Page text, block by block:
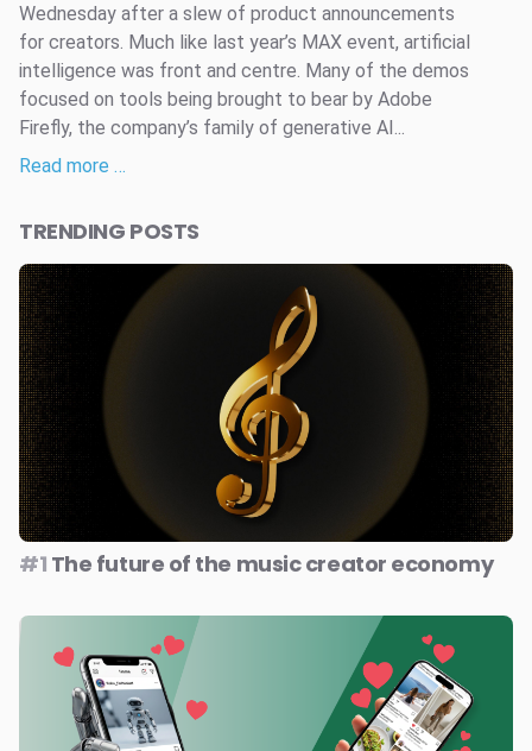
Wednesday after a slew of product announcements
for creators. Much like last year’s MAX event, artificial
intelligence was front and centre. Many of the demos
focused on tools being brought to bear by Adobe
Firefly, the company’s family of generative AI...
Read more …
TRENDING POSTS
#1 The future of the music creator economy